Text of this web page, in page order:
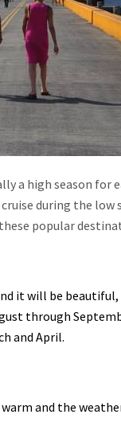
a high season for
during the low
popular
it will be
through
and April.
and the